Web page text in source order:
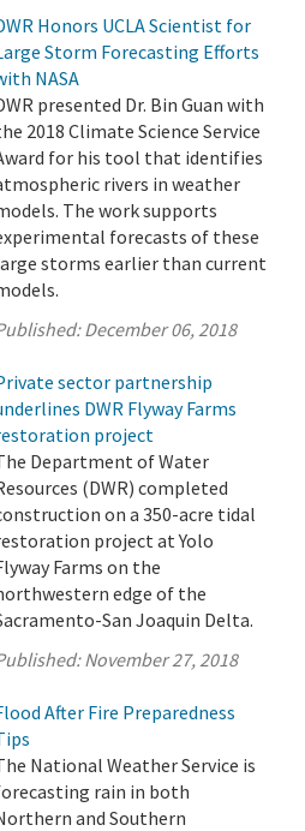
Honors UCLA Scientist for
Storm Forecasting Efforts
NASA
presented Dr. Bin Guan with
2018 Climate Science Service
for his tool that identifies
rivers in weather
The work supports
forecasts of these
storms earlier than current
December 06, 2018
sector partnership
DWR Flyway Farms
project
Department of Water
(DWR) completed
on a 350-acre tidal
project at Yolo
Farms on the
edge of the
San Joaquin Delta.
November 27, 2018
After Fire Preparedness
National Weather Service is
rain in both
and Southern